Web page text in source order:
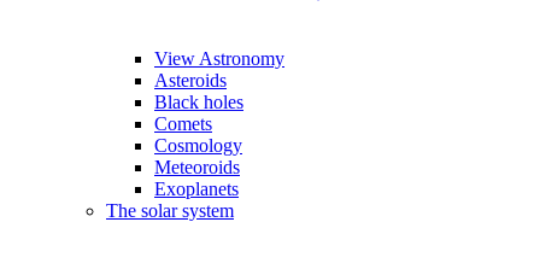
View Astronomy
Asteroids
Black holes
Comets
Cosmology
Meteoroids
Exoplanets
The solar system